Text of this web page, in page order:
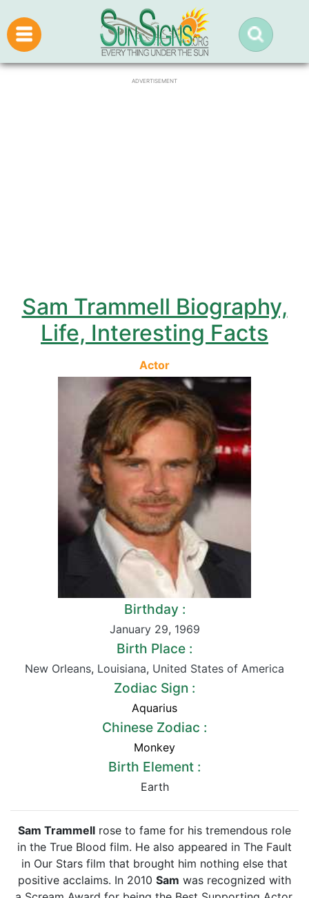
ADVERTISEMENT
Sam Trammell Biography,
Life, Interesting Facts
Actor
Birthday :
January 29, 1969
Birth Place :
New Orleans, Louisiana, United States of America
Zodiac Sign :
Aquarius
Chinese Zodiac :
Monkey
Birth Element :
Earth
Sam Trammell rose to fame for his tremendous role
in the True Blood film. He also appeared in The Fault
in Our Stars film that brought him nothing else that
positive acclaims. In 2010 Sam was recognized with